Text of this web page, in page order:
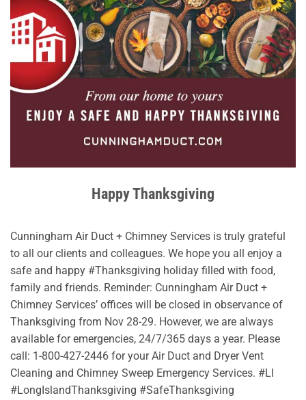
Happy Thanksgiving
Cunningham Air Duct + Chimney Services is truly grateful
to all our clients and colleagues. We hope you all enjoy a
safe and happy #Thanksgiving holiday filled with food,
family and friends. Reminder: Cunningham Air Duct +
Chimney Services’ offices will be closed in observance of
Thanksgiving from Nov 28-29. However, we are always
available for emergencies, 24/7/365 days a year. Please
call: 1-800-427-2446 for your Air Duct and Dryer Vent
Cleaning and Chimney Sweep Emergency Services. #LI
#LongIslandThanksgiving #SafeThanksgiving